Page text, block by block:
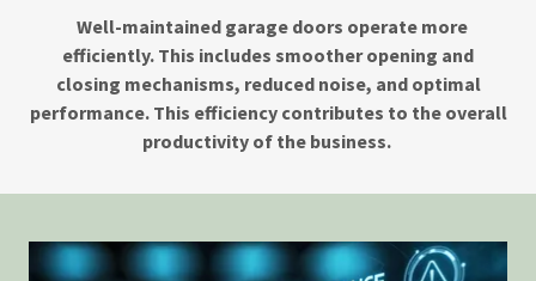
Well-maintained garage doors operate more
efficiently. This includes smoother opening and
closing mechanisms, reduced noise, and optimal
performance. This efficiency contributes to the overall
productivity of the business.